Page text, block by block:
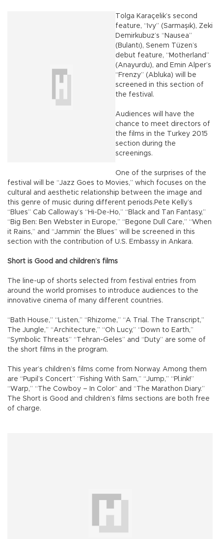
Tolga Karaçelik’s second
feature, “Ivy” (Sarmaşık), Zeki
Demirkubuz’s “Nausea”
(Bulantı), Senem Tüzen’s
debut feature, “Motherland”
(Anayurdu), and Emin Alper’s
“Frenzy” (Abluka) will be
screened in this section of
the festival.
Audiences will have the
chance to meet directors of
the films in the Turkey 2015
section during the
screenings.
One of the surprises of the
festival will be “Jazz Goes to Movies,” which focuses on the
cultural and aesthetic relationship between the image and
this genre of music during different periods.Pete Kelly’s
“Blues” Cab Calloway’s “Hi-De-Ho,” “Black and Tan Fantasy,”
“Big Ben: Ben Webster in Europe,” “Begone Dull Care,” “When
it Rains,” and “Jammin’ the Blues” will be screened in this
section with the contribution of U.S. Embassy in Ankara.
Short is Good and children’s films
The line-up of shorts selected from festival entries from
around the world promises to introduce audiences to the
innovative cinema of many different countries.
“Bath House,” “Listen,” “Rhizome,” “A Trial. The Transcript,”
The Jungle,” “Architecture,” “Oh Lucy,” “Down to Earth,”
“Symbolic Threats” “Tehran-Geles” and “Duty” are some of
the short films in the program.
This year’s children’s films come from Norway. Among them
are “Pupil’s Concert” “Fishing With Sam,” “Jump,” “Pl.ink!”
“Warp,” “The Cowboy – In Color” and “The Marathon Diary.”
The Short is Good and children’s films sections are both free
of charge.